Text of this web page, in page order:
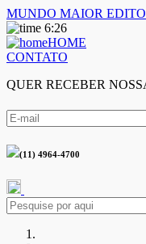
MUNDO MAIOR
6:26
HOME
CONTATO
QUER RECEBER
(11) 4964-4700